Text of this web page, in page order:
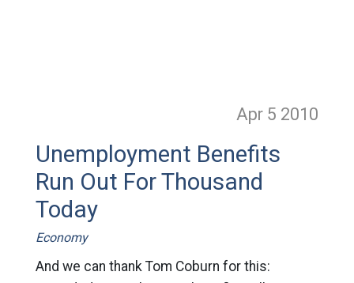
Apr 5 2010
Unemployment Benefits
Run Out For Thousand
Today
Economy
And we can thank Tom Coburn for this: